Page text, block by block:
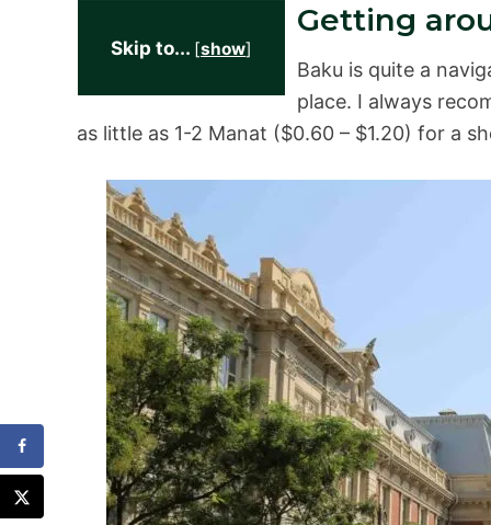
Skip to... [show]
Getting
Baku is quite a
place. I always
as little as 1-2 Manat ($0.60 – $1.20) for a